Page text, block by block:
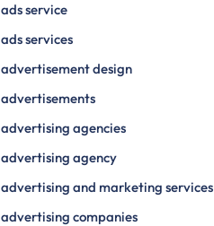
ads service
ads services
advertisement design
advertisements
advertising agencies
advertising agency
advertising and marketing services
advertising companies